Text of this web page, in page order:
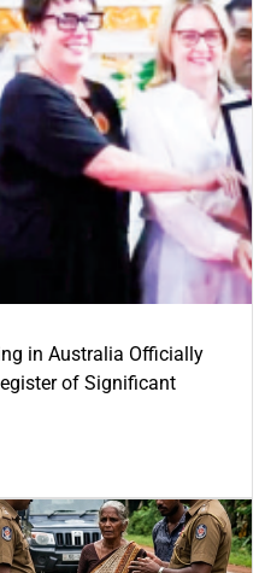
in Australia Officially
of Significant